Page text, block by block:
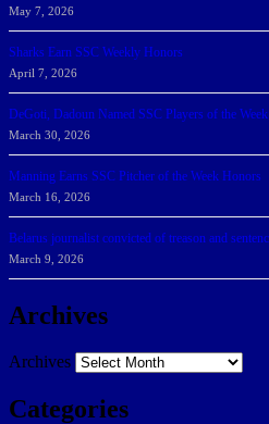
May 7, 2026
Sharks Earn SSC Weekly Honors
April 7, 2026
DeGoti, Dadoun Named SSC Players of the Week
March 30, 2026
Manning Earns SSC Pitcher of the Week Honors
March 16, 2026
Belarus journalist convicted of treason and
March 9, 2026
Archives
Archives
Categories